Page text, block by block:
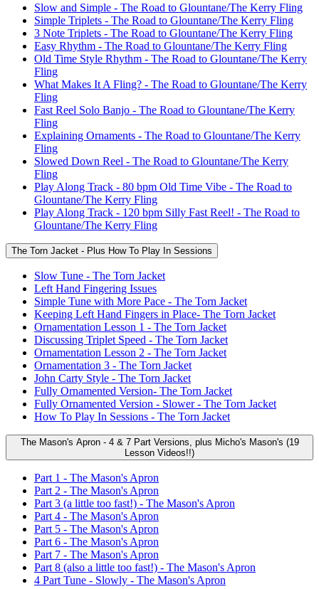
Slow and Simple - The Road to Glountane/The Kerry Fling
Simple Triplets - The Road to Glountane/The Kerry Fling
3 Note Triplets - The Road to Glountane/The Kerry Fling
Easy Rhythm - The Road to Glountane/The Kerry Fling
Old Time Style Rhythm - The Road to Glountane/The Kerry
Fling
What Makes It A Fling? - The Road to Glountane/The Kerry
Fling
Fast Reel Solo Banjo - The Road to Glountane/The Kerry
Fling
Explaining Ornaments - The Road to Glountane/The Kerry
Fling
Slowed Down Reel - The Road to Glountane/The Kerry
Fling
Play Along Track - 80 bpm Old Time Vibe - The Road to
Glountane/The Kerry Fling
Play Along Track - 120 bpm Silly Fast Reel! - The Road to
Glountane/The Kerry Fling
The Torn Jacket - Plus How To Play In Sessions
Slow Tune - The Torn Jacket
Left Hand Fingering Issues
Simple Tune with More Pace - The Torn Jacket
Keeping Left Hand Fingers in Place- The Torn Jacket
Ornamentation Lesson 1 - The Torn Jacket
Discussing Triplet Speed - The Torn Jacket
Ornamentation Lesson 2 - The Torn Jacket
Ornamentation 3 - The Torn Jacket
John Carty Style - The Torn Jacket
Fully Ornamented Version- The Torn Jacket
Fully Ornamented Version - Slower - The Torn Jacket
How To Play In Sessions - The Torn Jacket
The Mason's Apron - 4 & 7 Part Versions, plus Micho's Mason's (19
Lesson Videos!!)
Part 1 - The Mason's Apron
Part 2 - The Mason's Apron
Part 3 (a little too fast!) - The Mason's Apron
Part 4 - The Mason's Apron
Part 5 - The Mason's Apron
Part 6 - The Mason's Apron
Part 7 - The Mason's Apron
Part 8 (also a little too fast!) - The Mason's Apron
4 Part Tune - Slowly - The Mason's Apron